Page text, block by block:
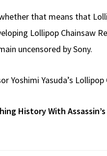
that means that
Lollipop Chainsaw
uncensored by Sony.
Yasuda’s
History With